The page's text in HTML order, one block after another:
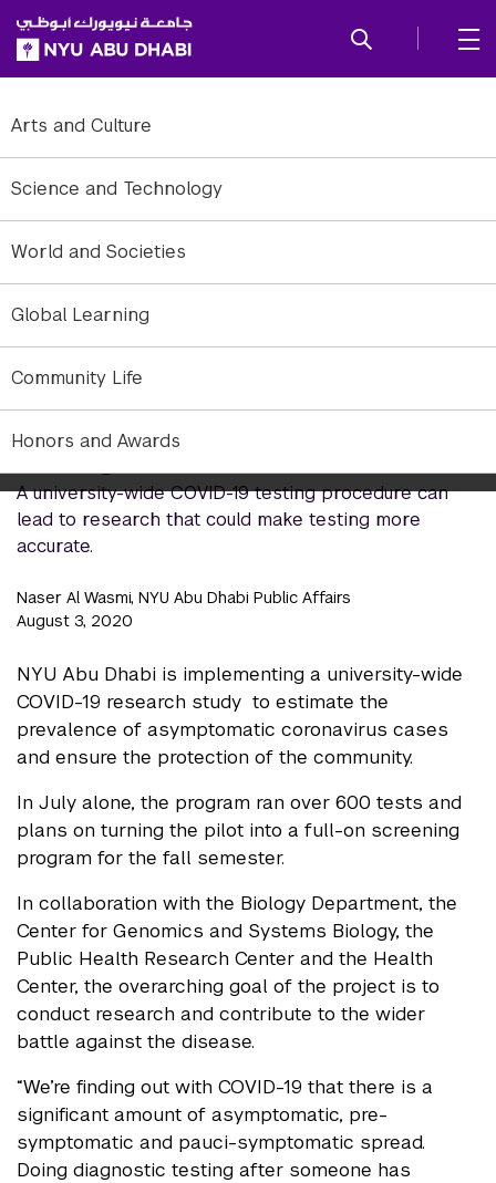
SKIP TO ALL NYU NAVIGATION
SKIP TO MAIN CONTENT
Arts and Culture
Science and Technology
World and Societies
Global Learning
Community Life
Honors and Awards
Strength in Numbers
A university-wide COVID-19 testing procedure can
lead to research that could make testing more
accurate.
Naser Al Wasmi, NYU Abu Dhabi Public Affairs
August 3, 2020
NYU Abu Dhabi is implementing a university-wide
COVID-19 research study to estimate the
prevalence of asymptomatic coronavirus cases
and ensure the protection of the community.
In July alone, the program ran over 600 tests and
plans on turning the pilot into a full-on screening
program for the fall semester.
In collaboration with the Biology Department, the
Center for Genomics and Systems Biology, the
Public Health Research Center and the Health
Center, the overarching goal of the project is to
conduct research and contribute to the wider
battle against the disease.
“We’re finding out with COVID-19 that there is a
significant amount of asymptomatic, pre-
symptomatic and pauci-symptomatic spread.
Doing diagnostic testing after someone has